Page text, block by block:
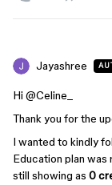
Jayashree
Hi ​ @Celine_
Thank you for the
I wanted to kindly
Education plan was
still showing as 0